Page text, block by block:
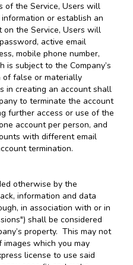
of the Service, Users will
or establish an
the Service, Users will
active email
mobile phone number,
is subject to the Company’s
of false or materially
in creating an account shall
to terminate the account
further access or use of the
account per person, and
with different email
termination.
otherwise by the
information and data
in association with or in
shall be considered
property. This may not
which you may
license to use said